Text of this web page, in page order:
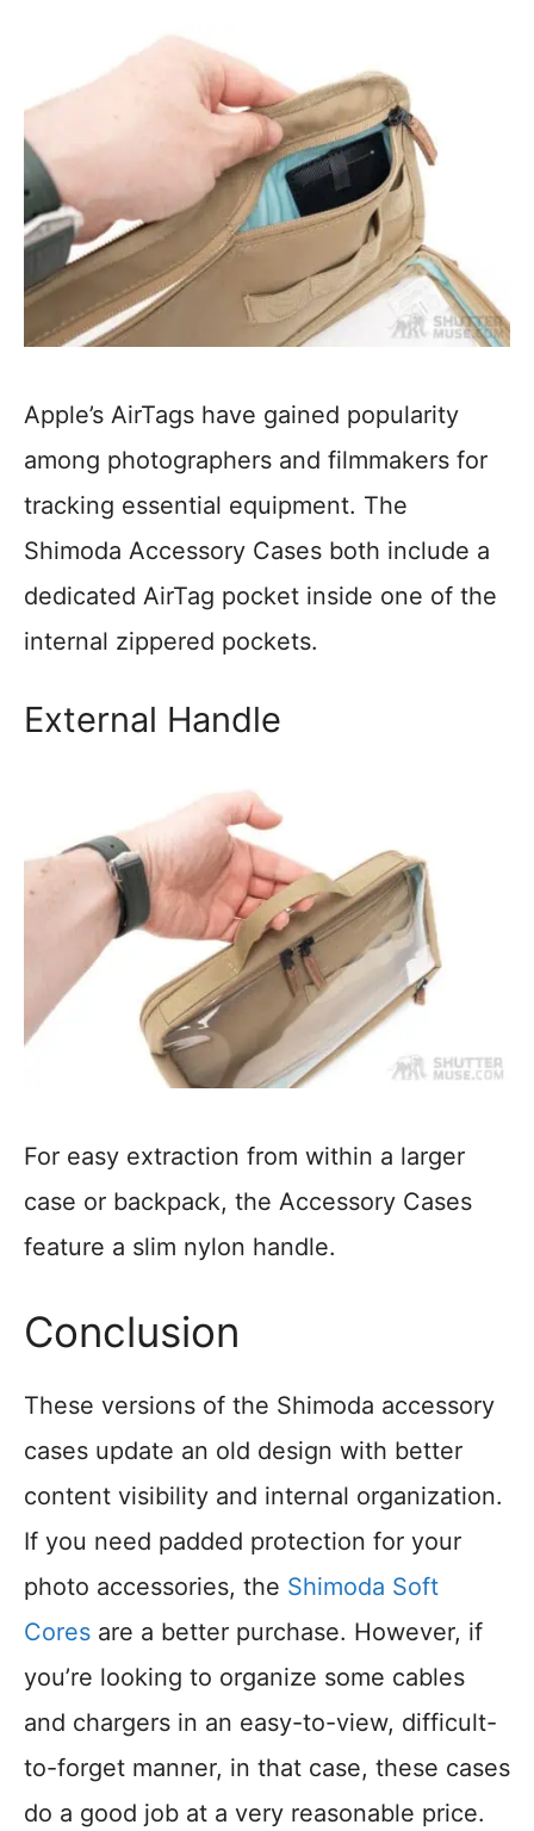
Apple’s AirTags have gained popularity
among photographers and filmmakers for
tracking essential equipment. The
Shimoda Accessory Cases both include a
dedicated AirTag pocket inside one of the
internal zippered pockets.
External Handle
For easy extraction from within a larger
case or backpack, the Accessory Cases
feature a slim nylon handle.
Conclusion
These versions of the Shimoda accessory
cases update an old design with better
content visibility and internal organization.
If you need padded protection for your
photo accessories, the Shimoda Soft
Cores are a better purchase. However, if
you’re looking to organize some cables
and chargers in an easy-to-view, difficult-
to-forget manner, in that case, these cases
do a good job at a very reasonable price.